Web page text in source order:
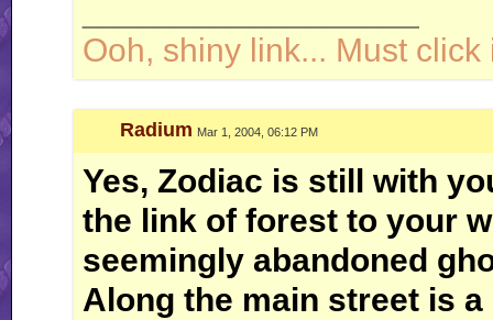
Ooh, shiny link... Must click
Radium Mar 1, 2004, 06:12 PM
Yes, Zodiac is still with
the link of forest to your
seemingly abandoned
Along the main street is